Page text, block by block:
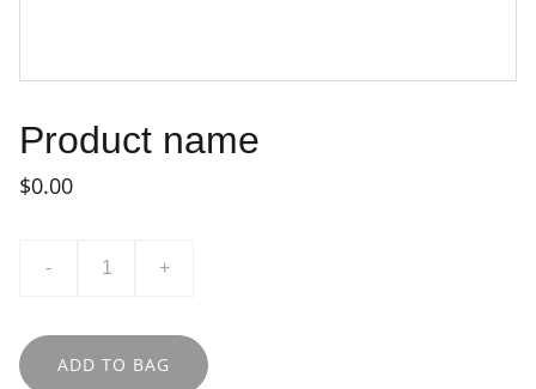
Product name
$0.00
- +
ADD TO BAG